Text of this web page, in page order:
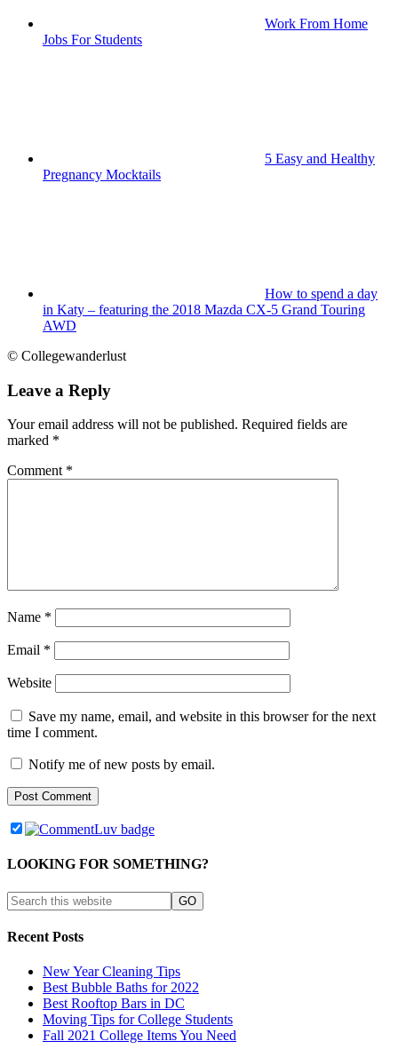
Work From Home
Jobs For Students
5 Easy and Healthy
Pregnancy Mocktails
How to spend a day
in Katy – featuring the 2018 Mazda CX-5 Grand Touring
AWD
© Collegewanderlust
Leave a Reply
Your email address will not be published. Required fields are
marked *
Comment *
Name *
Email *
Website
Save my name, email, and website in this browser for the next
time I comment.
Notify me of new posts by email.
LOOKING FOR SOMETHING?
Recent Posts
New Year Cleaning Tips
Best Bubble Baths for 2022
Best Rooftop Bars in DC
Moving Tips for College Students
Fall 2021 College Items You Need